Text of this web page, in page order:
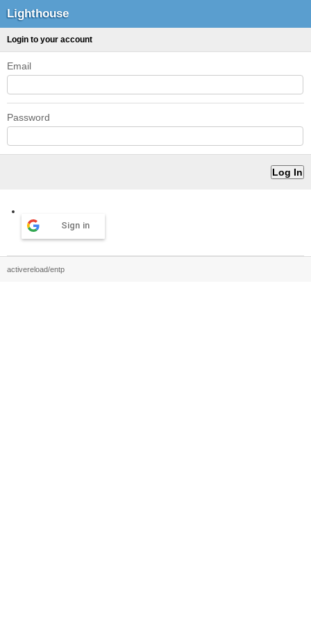
Lighthouse
Login to your account
Email
Password
Sign in
activereload/entp